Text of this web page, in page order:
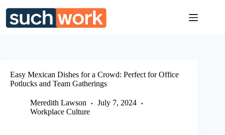
content
Easy Mexican Dishes for a Crowd: Perfect for Office
Potlucks and Team Gatherings
Meredith Lawson
July 7, 2024
Workplace Culture